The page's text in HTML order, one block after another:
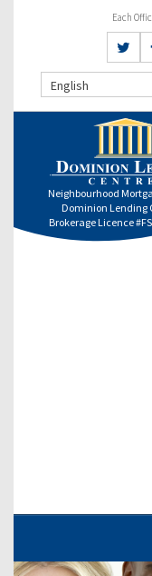
Each
English
Neighbourhood
Dominion Lending
Brokerage Licence